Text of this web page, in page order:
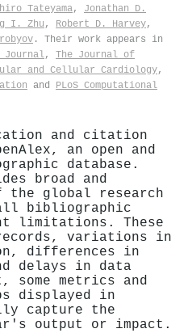
Tateyama, Jonathan D.
I. Zhu , Robert D. Harvey,
. Their work appears in
Journal, The Journal of
and Cellular Cardiology,
and PLoS Computational
and citation
an open and
database.
broad and
the global research
bibliographic
limitations. These
variations in
differences in
delays in data
some metrics and
displayed in
capture the
output or impact.